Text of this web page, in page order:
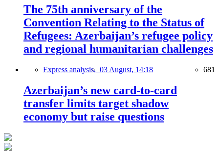
The 75th anniversary of the
Convention Relating to the Status of
Refugees: Azerbaijan’s refugee policy
and regional humanitarian challenges
Express analysis, 03 August, 14:18 681
Azerbaijan’s new card-to-card
transfer limits target shadow
economy but raise questions